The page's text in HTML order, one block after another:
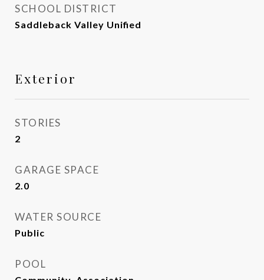
SCHOOL DISTRICT
Saddleback Valley Unified
Exterior
STORIES
2
GARAGE SPACE
2.0
WATER SOURCE
Public
POOL